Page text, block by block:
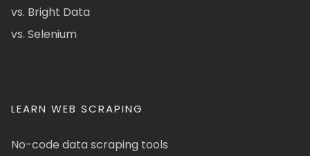
vs. Bright Data
vs. Selenium
LEARN WEB SCRAPING
No-code data scraping tools